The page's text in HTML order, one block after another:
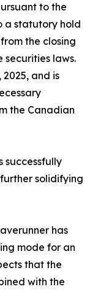
to the
a statutory hold
the closing
laws.
and is
the Canadian
successfully
solidifying
has
mode for an
that the
with the